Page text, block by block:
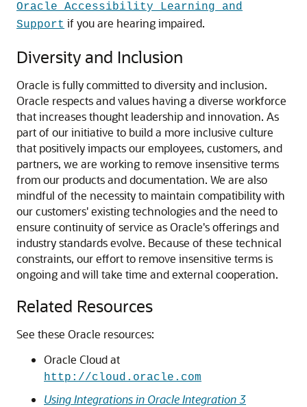
Oracle Accessibility Learning and
Support if you are hearing impaired.
Diversity and Inclusion
Oracle is fully committed to diversity and inclusion.
Oracle respects and values having a diverse workforce
that increases thought leadership and innovation. As
part of our initiative to build a more inclusive culture
that positively impacts our employees, customers, and
partners, we are working to remove insensitive terms
from our products and documentation. We are also
mindful of the necessity to maintain compatibility with
our customers' existing technologies and the need to
ensure continuity of service as Oracle's offerings and
industry standards evolve. Because of these technical
constraints, our effort to remove insensitive terms is
ongoing and will take time and external cooperation.
Related Resources
See these Oracle resources:
Oracle Cloud at
http://cloud.oracle.com
Using Integrations in Oracle Integration 3